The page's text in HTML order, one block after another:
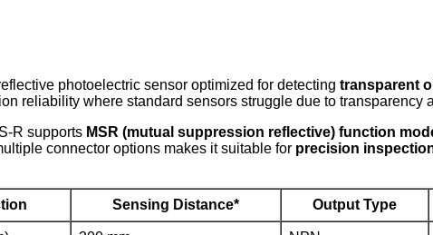
photoelectric sensor optimized for detecting transparent
reliability where standard sensors struggle due to transparency
R supports MSR (mutual suppression reflective) function
connector options makes it suitable for precision
Sensing Distance* Output Type